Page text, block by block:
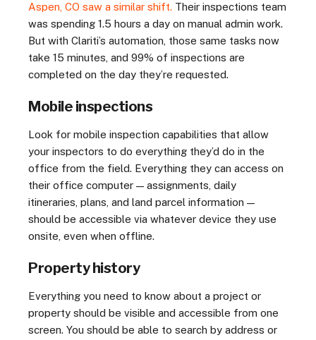
Aspen, CO saw a similar shift. Their inspections team
was spending 1.5 hours a day on manual admin work.
But with Clariti’s automation, those same tasks now
take 15 minutes, and 99% of inspections are
completed on the day they’re requested.
Mobile inspections
Look for mobile inspection capabilities that allow
your inspectors to do everything they’d do in the
office from the field. Everything they can access on
their office computer — assignments, daily
itineraries, plans, and land parcel information —
should be accessible via whatever device they use
onsite, even when offline.
Property history
Everything you need to know about a project or
property should be visible and accessible from one
screen. You should be able to search by address or